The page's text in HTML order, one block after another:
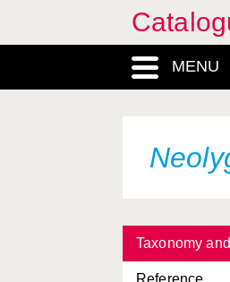
MENU
Taxonomy
Reference